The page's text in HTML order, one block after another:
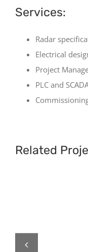
Services:
Radar
Electrical
Project
PLC and
Related